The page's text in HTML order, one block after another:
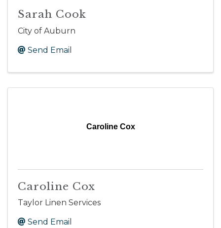
Sarah Cook
City of Auburn
Send Email
Caroline Cox
Caroline Cox
Taylor Linen Services
Send Email